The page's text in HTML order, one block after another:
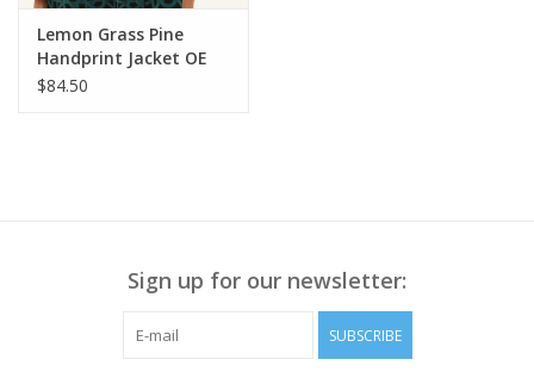
Lemon Grass Pine
Handprint Jacket OE
$84.50
Sign up for our newsletter:
SUBSCRIBE